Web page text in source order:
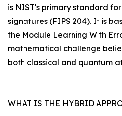
is NIST's primary standard
signatures (FIPS 204). It is
the Module Learning With
mathematical challenge
both classical and quantum
WHAT IS THE HYBRID